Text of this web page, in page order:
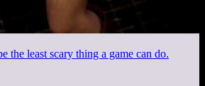
the least scary thing a game can do.